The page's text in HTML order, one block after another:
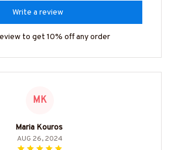
Write a review
to get 10% off any order
MK
Maria Kouros
AUG 26, 2024